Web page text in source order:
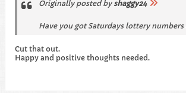
Originally posted by shaggy24
Have you got Saturdays lottery numbers
Cut that out.
Happy and positive thoughts needed.